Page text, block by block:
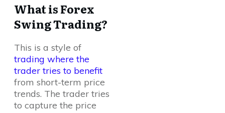
What is Forex
Swing Trading?
This is a style of
trading where the
trader tries to benefit
from short-term price
trends. The trader tries
to capture the price